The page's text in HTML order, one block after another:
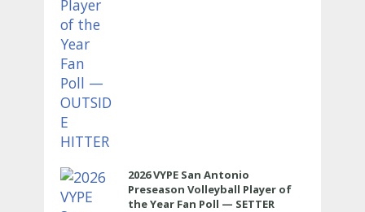
2026 VYPE San Antonio
Preseason Volleyball Player of
the Year Fan Poll — SETTER